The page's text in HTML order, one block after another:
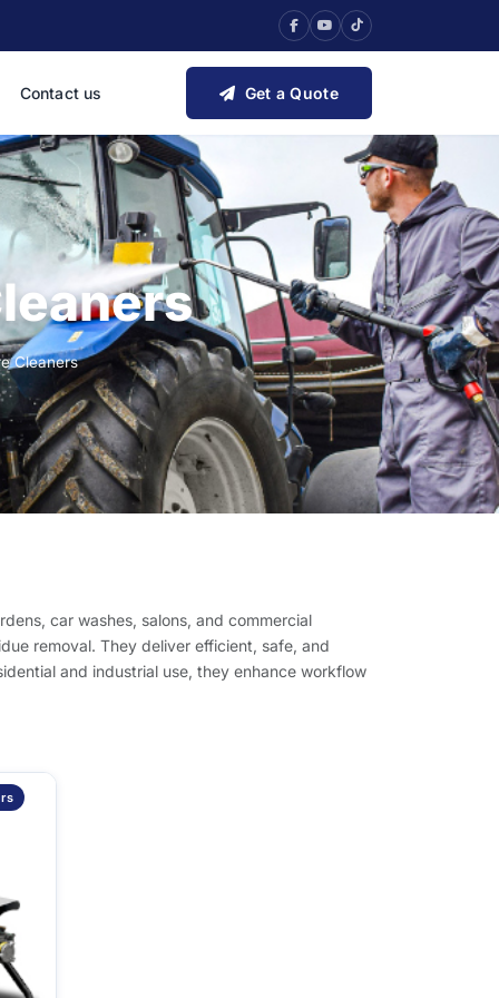
Contact us Get a Quote
Cleaners
car washes, salons, and commercial
removal. They deliver efficient, safe, and
and industrial use, they enhance workflow